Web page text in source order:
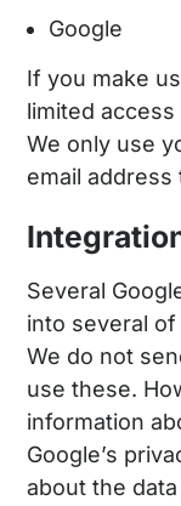
Google
If you make
limited
We only use
email
Several
into several
We do not
use these.
information
Google’s
about the